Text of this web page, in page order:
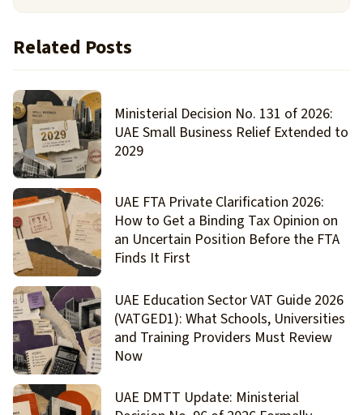
Related Posts
Ministerial Decision No. 131 of 2026:
UAE Small Business Relief Extended to
2029
UAE FTA Private Clarification 2026:
How to Get a Binding Tax Opinion on
an Uncertain Position Before the FTA
Finds It First
UAE Education Sector VAT Guide 2026
(VATGED1): What Schools, Universities
and Training Providers Must Review
Now
UAE DMTT Update: Ministerial